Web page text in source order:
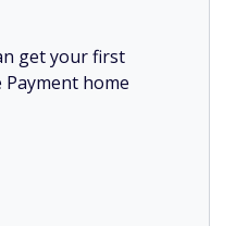
get your first
home